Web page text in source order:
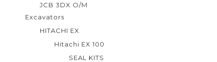
JCB 3DX O/M
Excavators
HITACHI EX
Hitachi EX 100
SEAL KITS